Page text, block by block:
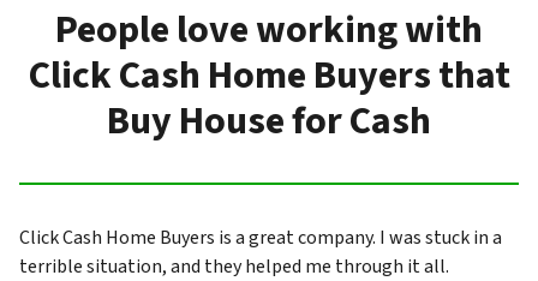
People love working with
Click Cash Home Buyers that
Buy House for Cash
Click Cash Home Buyers is a great company. I was stuck in a
terrible situation, and they helped me through it all.